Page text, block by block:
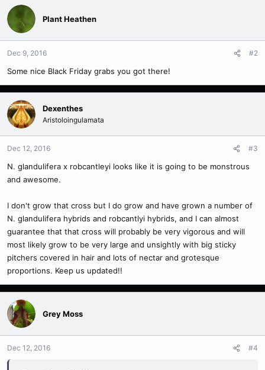
Plant Heathen
Dec 9, 2016 #2
Some nice Black Friday grabs you got there!
Dexenthes
Aristoloingulamata
Dec 12, 2016 #3
N. glandulifera x robcantleyi looks like it is going to be monstrous
and awesome.
I don't grow that cross but I do grow and have grown a number of
N. glandulifera hybrids and robcantlyi hybrids, and I can almost
guarantee that that cross will probably be very vigorous and will
most likely grow to be very large and unsightly with big sticky
pitchers covered in hair and lots of nectar and grotesque
proportions. Keep us updated!!
Grey Moss
Dec 12, 2016 #4